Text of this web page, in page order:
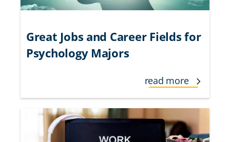
Great Jobs and Career Fields for
Psychology Majors
read more